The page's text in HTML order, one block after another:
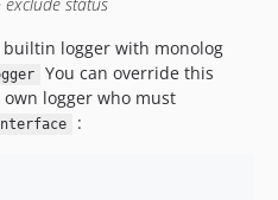
logger with monolog
You can override this
logger who must
: